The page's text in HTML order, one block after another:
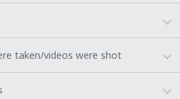
taken/videos were shot